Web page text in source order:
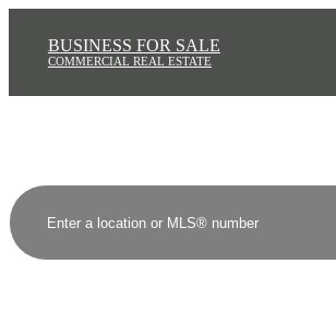
BUSINESS FOR SALE
COMMERCIAL REAL ESTATE